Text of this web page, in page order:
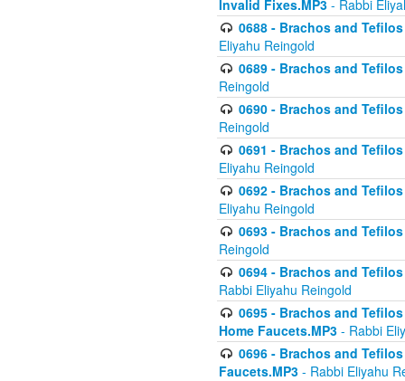
Invalid Fixes.MP3 - Rabbi
0688 - Brachos and
Eliyahu Reingold
0689 - Brachos and
Reingold
0690 - Brachos and
Reingold
0691 - Brachos and
Eliyahu Reingold
0692 - Brachos and
Eliyahu Reingold
0693 - Brachos and
Reingold
0694 - Brachos and
Rabbi Eliyahu Reingold
0695 - Brachos and
Home Faucets.MP3 - Rabbi
0696 - Brachos and
Faucets.MP3 - Rabbi Eliyahu